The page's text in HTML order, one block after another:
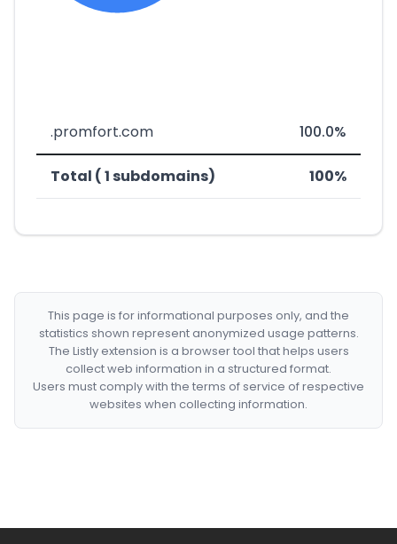
.promfort.com 100.0%
Total ( 1 subdomains) 100%
This page is for informational purposes only, and the
statistics shown represent anonymized usage patterns.
The Listly extension is a browser tool that helps users
collect web information in a structured format.
Users must comply with the terms of service of respective
websites when collecting information.